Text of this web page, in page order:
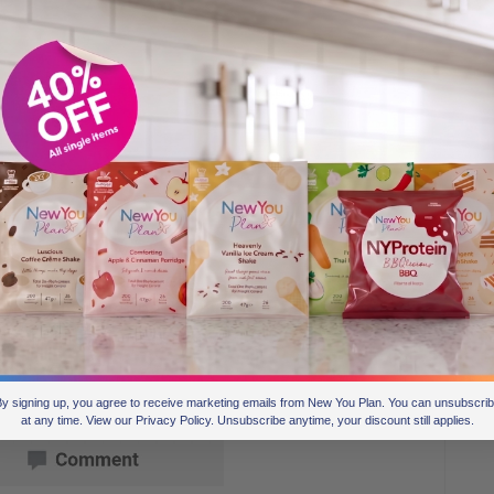
signing up, you agree to receive marketing emails from New You Plan. You can
at any time. View our Privacy Policy. Unsubscribe anytime, your discount still applies.